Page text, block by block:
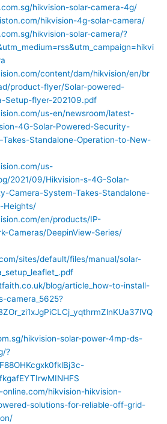
hikvision-solar-camera-4g/
hikvision-4g-solar-camera/
hikvision-solar-camera/?
content/dam/hikvision/en/br
product-flyer/Solar-powered-
Setup-flyer-202109.pdf
us-en/newsroom/latest-
4G-Solar-Powered-Security-
Standalone-Operation-to-New-
us-
2021/09/Hikvision-s-4G-Solar-
Camera-System-Takes-Standalone-
Heights/
en/products/IP-
Cameras/DeepinView-Series/
sites/default/files/manual/solar-
blog/article_how-to-install-
camera_5625?
hikvision-solar-power-4mp-ds-
?
hikvision-hikvision-
solutions-for-reliable-off-grid-